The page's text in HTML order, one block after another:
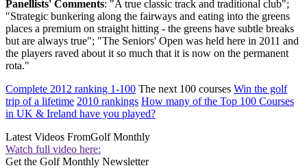
Panellists' Comments: "A true classic track and traditional club";
"Strategic bunkering along the fairways and eating into the greens
places a premium on straight hitting - the greens have subtle breaks
but are always true"; "The Seniors' Open was held here in 2011 and
the players raved about it so much that it is now on the permanent
rota."
Complete 2012 ranking 1-100 The next 100 courses Win the golf
trip of a lifetime 2010 rankings How many of the Top 100 Courses
in UK & Ireland have you played?
Latest Videos FromGolf Monthly
Watch full video here:
Get the Golf Monthly Newsletter